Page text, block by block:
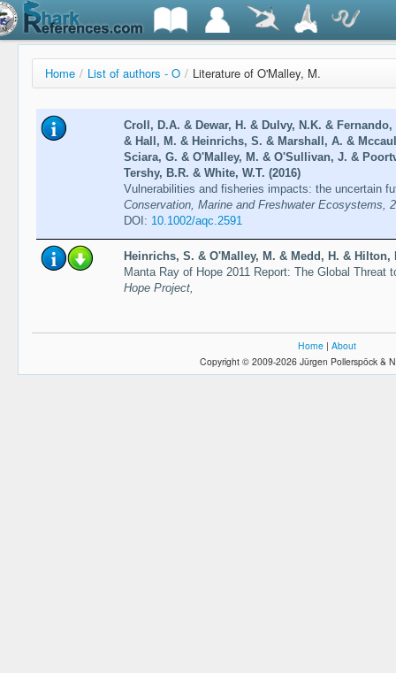
Home / List of authors - O / Literature of O'Malley, M.
Croll, D.A. & Dewar, H. & Dulvy, N.K. &
& Hall, M. & Heinrichs, S. & Marshall, A. &
Sciara, G. & O'Malley, M. & O'Sullivan, J. &
Tershy, B.R. & White, W.T. (2016)
Vulnerabilities and fisheries impacts: the uncertain
Conservation, Marine and Freshwater Ecosystems,
DOI: 10.1002/aqc.2591
Heinrichs, S. & O'Malley, M. & Medd, H. & Hilton,
Manta Ray of Hope 2011 Report: The Global Threat
Hope Project,
Home | About
Copyright © 2009-2026 Jürgen Pollerspöck &